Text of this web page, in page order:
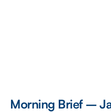
Morning Brief –